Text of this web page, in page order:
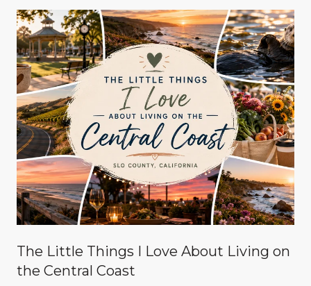
The Little Things I Love About Living on
the Central Coast